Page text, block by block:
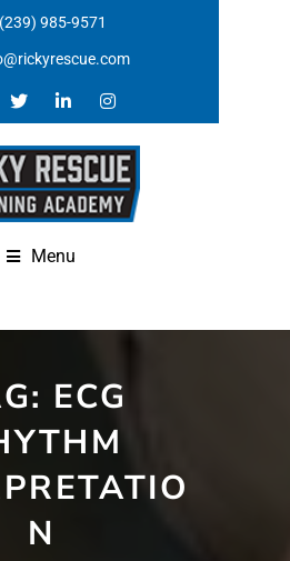
(239) 985-9571
Menu
ECG
N